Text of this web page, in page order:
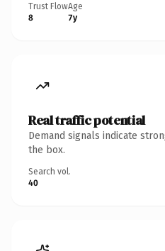
Trust Flow
8
Age
7y
Real traffic potential
Demand signals indicate
the box.
Search vol.
40